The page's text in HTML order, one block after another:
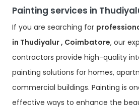
Painting services in
If you are searching for
in Thudiyalur , Coimbatore, our
contractors provide high-quality
painting solutions for homes,
commercial buildings. Painting is
effective ways to enhance the